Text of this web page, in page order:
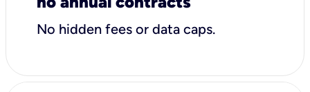
No hidden fees or data caps.